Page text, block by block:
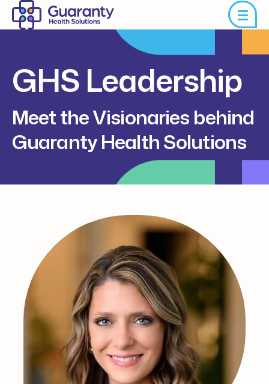
GHS Leadership
Meet the Visionaries behind
Guaranty Health Solutions